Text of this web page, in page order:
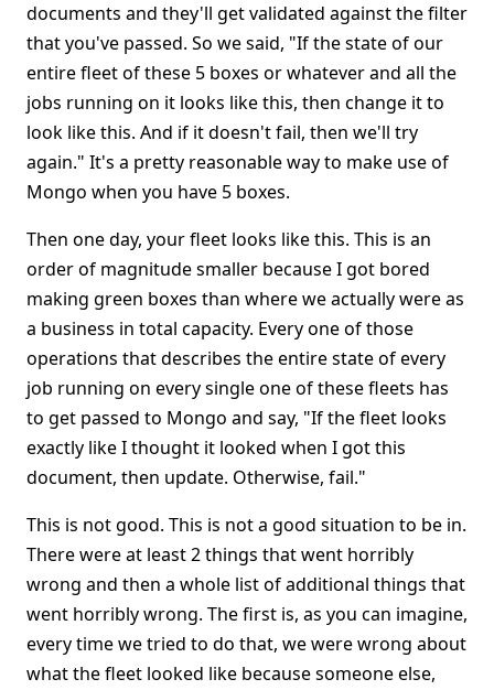
documents and they'll get validated against the filter
that you've passed. So we said, "If the state of our
entire fleet of these 5 boxes or whatever and all the
jobs running on it looks like this, then change it to
look like this. And if it doesn't fail, then we'll try
again." It's a pretty reasonable way to make use of
Mongo when you have 5 boxes.
Then one day, your fleet looks like this. This is an
order of magnitude smaller because I got bored
making green boxes than where we actually were as
a business in total capacity. Every one of those
operations that describes the entire state of every
job running on every single one of these fleets has
to get passed to Mongo and say, "If the fleet looks
exactly like I thought it looked when I got this
document, then update. Otherwise, fail."
This is not good. This is not a good situation to be in.
There were at least 2 things that went horribly
wrong and then a whole list of additional things that
went horribly wrong. The first is, as you can imagine,
every time we tried to do that, we were wrong about
what the fleet looked like because someone else,